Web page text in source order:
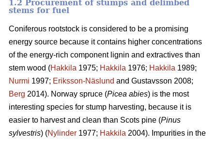
1.2 Procurement of stumps and delimbed
stems for fuel
Coniferous rootstock is considered to be a promising
energy source because it contains higher concentrations
of the energy-rich component lignin and extractives than
stem wood (Hakkila 1975; Hakkila 1976; Hakkila 1989;
Nurmi 1997; Eriksson-Näslund and Gustavsson 2008;
Berg 2014). Norway spruce (Picea abies) is the most
interesting species for stump harvesting, because it is
easier to harvest and clean than Scots pine (Pinus
sylvestris) (Nylinder 1977; Hakkila 2004). Impurities in the